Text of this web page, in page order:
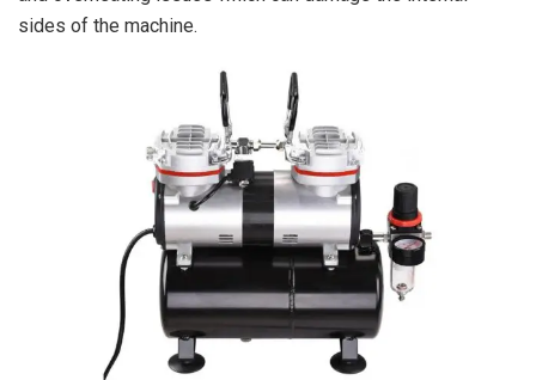
sides of the machine.